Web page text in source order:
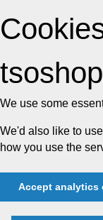
We use some
We'd also like to
how you use the
Accept analytics